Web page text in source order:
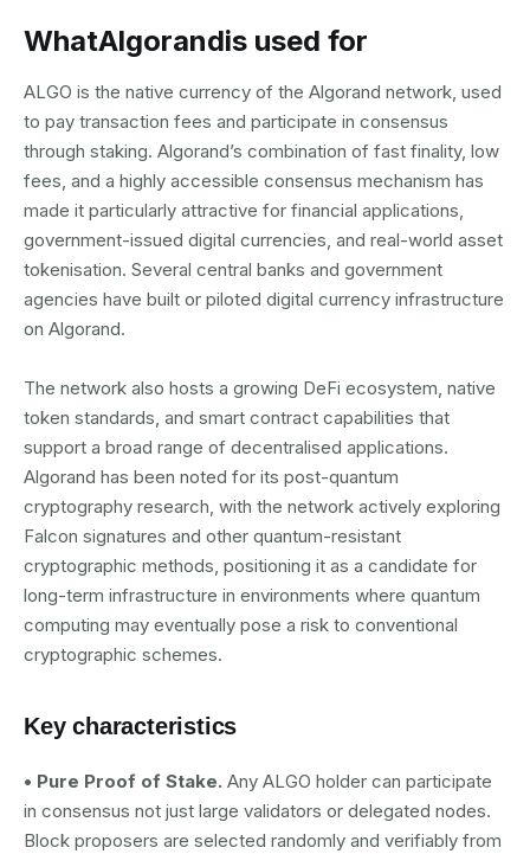
WhatAlgorandis used for
ALGO is the native currency of the Algorand network, used
to pay transaction fees and participate in consensus
through staking. Algorand’s combination of fast finality, low
fees, and a highly accessible consensus mechanism has
made it particularly attractive for financial applications,
government-issued digital currencies, and real-world asset
tokenisation. Several central banks and government
agencies have built or piloted digital currency infrastructure
on Algorand.
The network also hosts a growing DeFi ecosystem, native
token standards, and smart contract capabilities that
support a broad range of decentralised applications.
Algorand has been noted for its post-quantum
cryptography research, with the network actively exploring
Falcon signatures and other quantum-resistant
cryptographic methods, positioning it as a candidate for
long-term infrastructure in environments where quantum
computing may eventually pose a risk to conventional
cryptographic schemes.
Key characteristics
• Pure Proof of Stake. Any ALGO holder can participate
in consensus not just large validators or delegated nodes.
Block proposers are selected randomly and verifiably from